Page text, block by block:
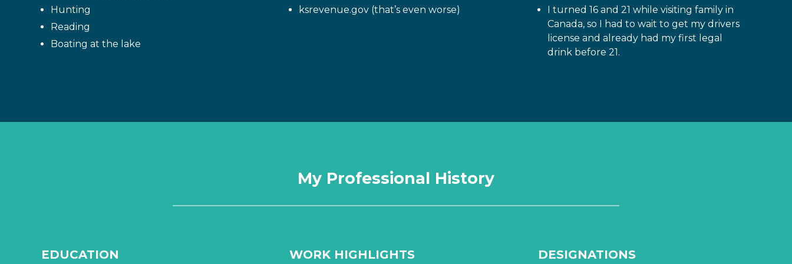
Hunting
Reading
Boating at the lake
ksrevenue.gov (that’s even worse)
I turned 16 and 21 while visiting family in
Canada, so I had to wait to get my drivers
license and already had my first legal
drink before 21.
My Professional History
EDUCATION WORK HIGHLIGHTS DESIGNATIONS